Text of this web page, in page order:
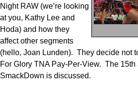
Night RAW (we’re looking
at you, Kathy Lee and
Hoda) and how they
affect other segments
(hello, Joan Lunden). They decide not
For Glory TNA Pay-Per-View. The 15th
SmackDown is discussed.